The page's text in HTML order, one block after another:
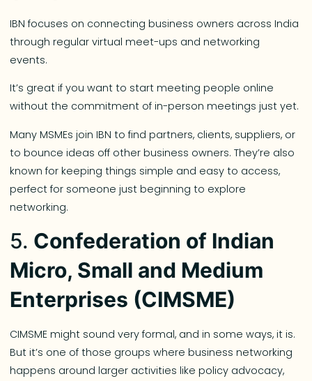
IBN focuses on connecting business owners across India
through regular virtual meet-ups and networking
events.
It’s great if you want to start meeting people online
without the commitment of in-person meetings just yet.
Many MSMEs join IBN to find partners, clients, suppliers, or
to bounce ideas off other business owners. They’re also
known for keeping things simple and easy to access,
perfect for someone just beginning to explore
networking.
5. Confederation of Indian
Micro, Small and Medium
Enterprises (CIMSME)
CIMSME might sound very formal, and in some ways, it is.
But it’s one of those groups where business networking
happens around larger activities like policy advocacy,